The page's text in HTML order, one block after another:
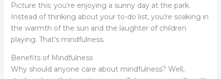
Picture this: you’re enjoying a sunny day at the park.
Instead of thinking about your to-do list, you’re soaking in
the warmth of the sun and the laughter of children
playing. That’s mindfulness.
Benefits of Mindfulness
Why should anyone care about mindfulness? Well,